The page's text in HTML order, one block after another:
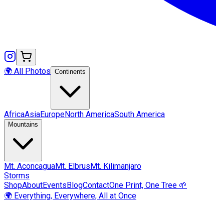
🌍 All Photos Continents
AfricaAsiaEuropeNorth AmericaSouth America
Mountains
Mt. AconcaguaMt. ElbrusMt. Kilimanjaro
Storms
ShopAboutEventsBlogContactOne Print, One Tree 🌱
🌍 Everything, Everywhere, All at Once